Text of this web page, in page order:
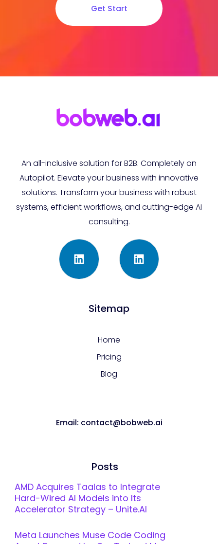
Get Start
An all-inclusive solution for B2B. Completely on
Autopilot. Elevate your business with innovative
solutions. Transform your business with robust
systems, efficient workflows, and cutting-edge AI
consulting.
Sitemap
Home
Pricing
Blog
Email: contact@bobweb.ai
Posts
AMD Acquires Taalas to Integrate
Hard-Wired AI Models into Its
Accelerator Strategy – Unite.AI
Meta Launches Muse Code Coding